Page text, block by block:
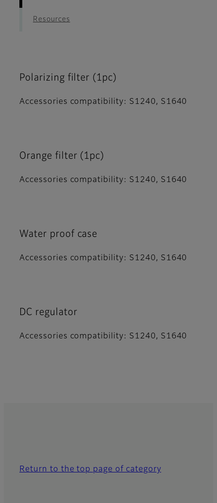
Resources
Polarizing filter (1pc)
Accessories compatibility: S1240, S1640
Orange filter (1pc)
Accessories compatibility: S1240, S1640
Water proof case
Accessories compatibility: S1240, S1640
DC regulator
Accessories compatibility: S1240, S1640
Return to the top page of category